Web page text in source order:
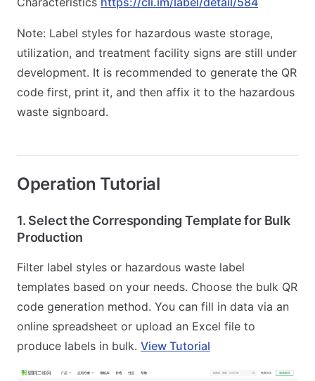
Note: Label styles for hazardous waste storage,
utilization, and treatment facility signs are still under
development. It is recommended to generate the QR
code first, print it, and then affix it to the hazardous
waste signboard.
Operation Tutorial
1. Select the Corresponding Template for Bulk
Production
Filter label styles or hazardous waste label
templates based on your needs. Choose the bulk QR
code generation method. You can fill in data via an
online spreadsheet or upload an Excel file to
produce labels in bulk. View Tutorial